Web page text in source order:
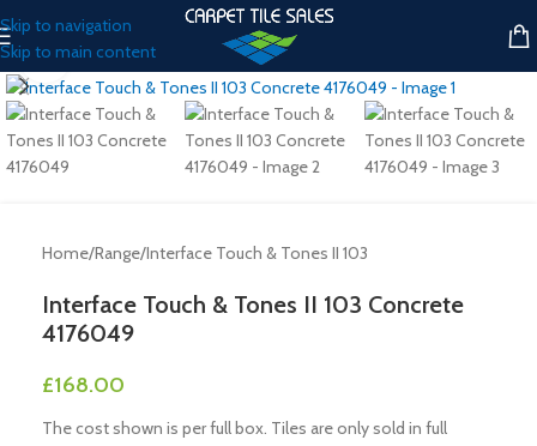
Skip to navigation
Skip to main content
Click to enlarge
Home/Range/Interface Touch & Tones II 103
Interface Touch & Tones II 103 Concrete
4176049
£168.00
The cost shown is per full box. Tiles are only sold in full